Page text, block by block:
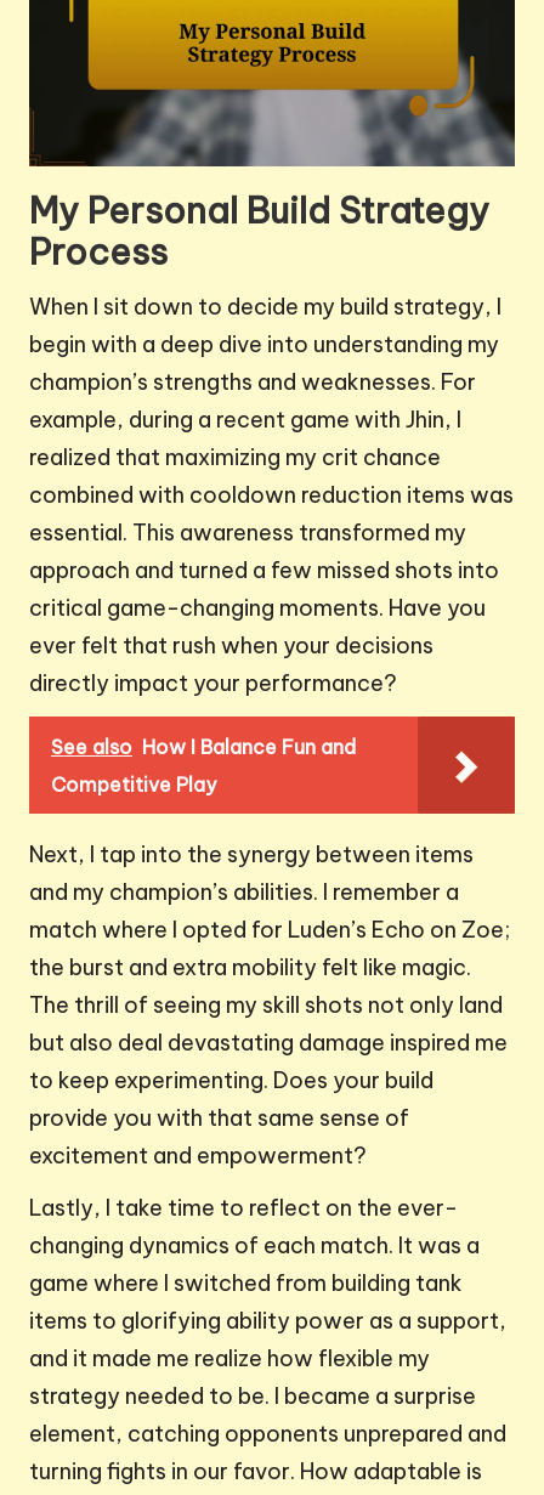
My Personal Build Strategy
Process
When I sit down to decide my build strategy, I
begin with a deep dive into understanding my
champion’s strengths and weaknesses. For
example, during a recent game with Jhin, I
realized that maximizing my crit chance
combined with cooldown reduction items was
essential. This awareness transformed my
approach and turned a few missed shots into
critical game-changing moments. Have you
ever felt that rush when your decisions
directly impact your performance?
See also How I Balance Fun and
Competitive Play
Next, I tap into the synergy between items
and my champion’s abilities. I remember a
match where I opted for Luden’s Echo on Zoe;
the burst and extra mobility felt like magic.
The thrill of seeing my skill shots not only land
but also deal devastating damage inspired me
to keep experimenting. Does your build
provide you with that same sense of
excitement and empowerment?
Lastly, I take time to reflect on the ever-
changing dynamics of each match. It was a
game where I switched from building tank
items to glorifying ability power as a support,
and it made me realize how flexible my
strategy needed to be. I became a surprise
element, catching opponents unprepared and
turning fights in our favor. How adaptable is